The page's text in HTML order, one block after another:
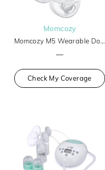
Momcozy
Momcozy M5 Wearable Double Breast Pump
—
Check My Coverage